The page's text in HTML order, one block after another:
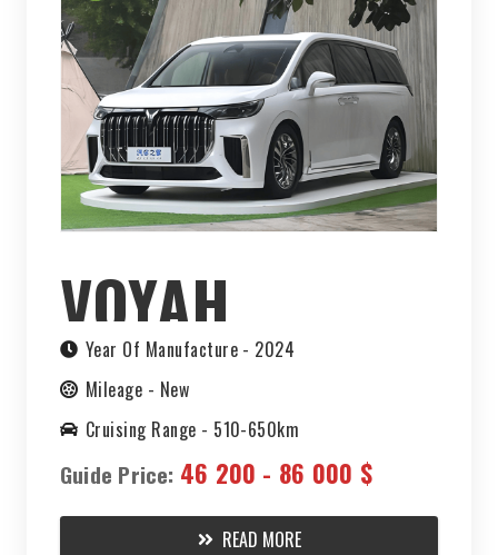
VOYAH
DREAMER EV
2024
Year Of Manufacture - 2024
Mileage - New
Cruising Range - 510-650km
Guide Price: 46 200 - 86 000 $
READ MORE